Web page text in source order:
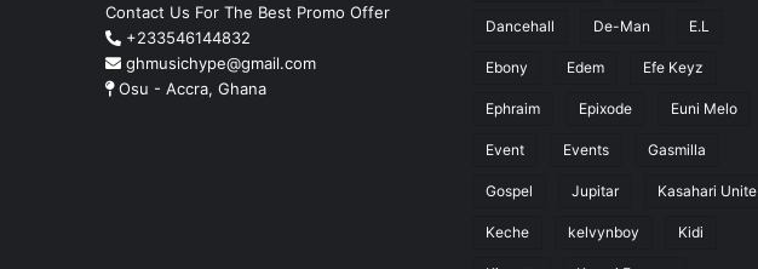
Contact Us For The Best Promo Offer
+233546144832
ghmusichype@gmail.com
Osu - Accra, Ghana
Dancehall De-Man E.L
Ebony Edem Efe Keyz
Ephraim Epixode Euni Melo
Event Events Gasmilla
Gospel Jupitar Kasahari Unite
Keche kelvynboy Kidi